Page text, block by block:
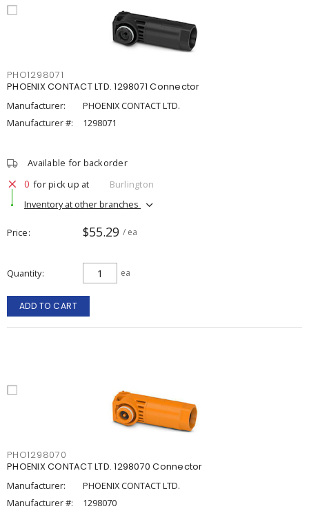
PHO1298071
PHOENIX CONTACT LTD. 1298071 Connector
Manufacturer:
PHOENIX CONTACT LTD.
Manufacturer #:
1298071
Available for backorder
0 for pick up at
Burlington
Inventory at other branches
Price $55.29 / ea
Quantity ea
ADD TO CART
PHO1298070
PHOENIX CONTACT LTD. 1298070 Connector
Manufacturer:
PHOENIX CONTACT LTD.
Manufacturer #:
1298070